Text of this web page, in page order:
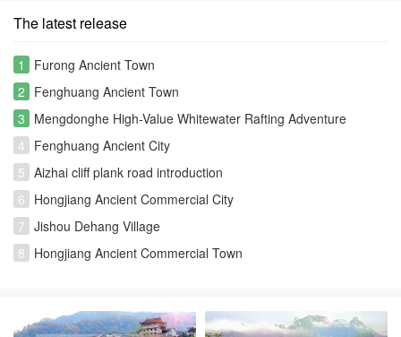
The latest release
1
Furong Ancient Town
2 Fenghuang Ancient Town
3 Mengdonghe High-Value Whitewater Rafting Adventure
4 Fenghuang Ancient City
5 Aizhai cliff plank road introduction
6 Hongjiang Ancient Commercial City
7 Jishou Dehang Village
8 Hongjiang Ancient Commercial Town